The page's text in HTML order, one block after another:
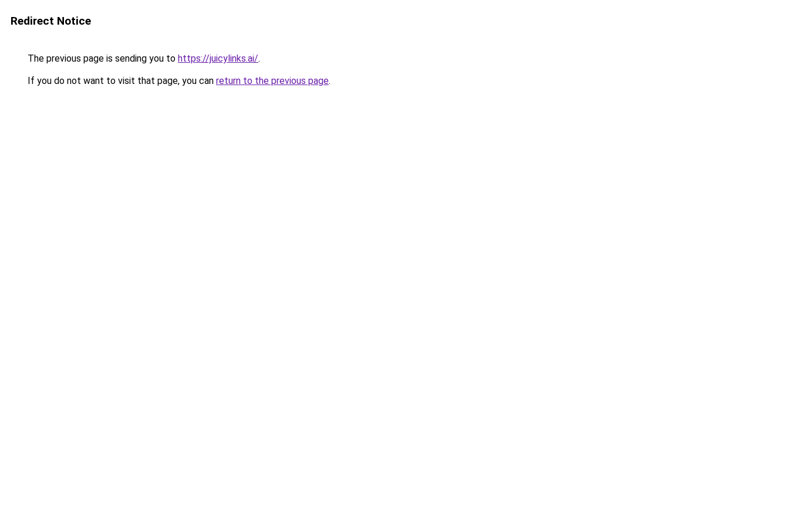
Redirect Notice
The previous page is sending you to https://juicylinks.ai/.
If you do not want to visit that page, you can return to the previous page.